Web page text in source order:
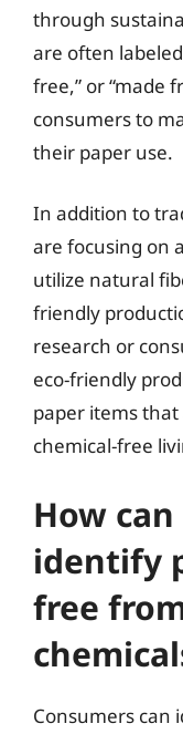
through
are often labeled
free,” or “made
consumers to
their paper use.
In addition to
are focusing on
utilize natural
friendly
research or
eco-friendly
paper items
chemical-free
How
identify
free
Consumers can